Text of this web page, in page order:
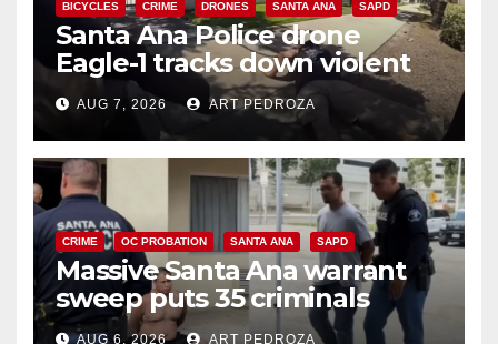
BICYCLES CRIME DRONES SANTA ANA SAPD
Santa Ana Police drone
Eagle-1 tracks down violent
porch thief in minutes
AUG 7, 2026 ART PEDROZA
CRIME OC PROBATION SANTA ANA SAPD
Massive Santa Ana warrant
sweep puts 35 criminals
behind bars amid recidivism
AUG 6, 2026 ART PEDROZA